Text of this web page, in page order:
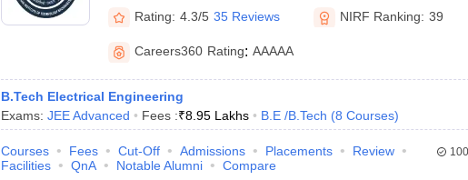
Rating: 4.3/5 35 Reviews NIRF Ranking: 39
Careers360 Rating: AAAAA
B.Tech Electrical Engineering
Exams: JEE Advanced Fees :₹8.95 Lakhs B.E /B.Tech (8 Courses)
Courses Fees Cut-Off Admissions Placements
Review
Facilities
QnA Notable Alumni Compare